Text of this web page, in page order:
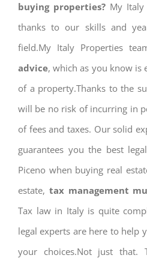
buying properties? My Italy
thanks to our skills and
field.My Italy Properties
advice, which as you know is
of a property.Thanks to the
will be no risk of incurring in
of fees and taxes. Our solid
guarantees you the best
Piceno when buying real
estate, tax management
Tax law in Italy is quite
legal experts are here to help
your choices.Not just that.